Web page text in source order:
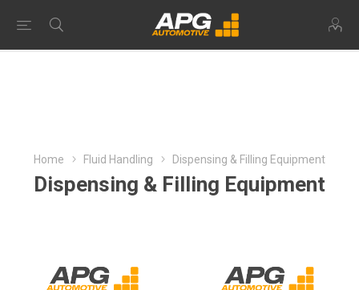
Home Fluid Handling Dispensing & Filling Equipment
Dispensing & Filling Equipment